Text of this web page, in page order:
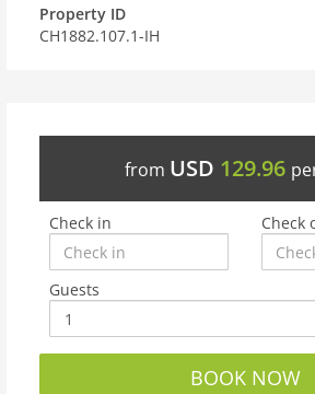
Property ID
CH1882.107.1-IH
from USD 129.96
Check in Check
Guests
BOOK NOW